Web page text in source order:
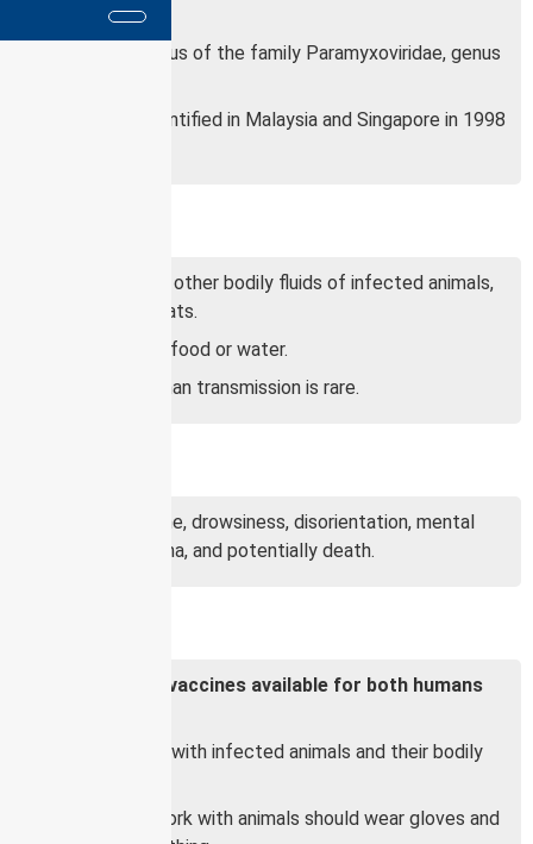
humans.
It is an RNA virus of the family Paramyxoviridae, genus
It was first identified in Malaysia and Singapore in 1998
Saliva, urine, or other bodily fluids of infected animals,
such as fruit bats.
Contaminated food or water.
Human-to-human transmission is rare.
Fever, headache, drowsiness, disorientation, mental
confusion, coma, and potentially death.
There are no vaccines available for both humans
Avoid contact with infected animals and their bodily
People who work with animals should wear gloves and